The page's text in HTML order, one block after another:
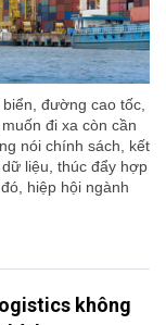
đường cao tốc,
đi xa còn cần
nói chính sách, kết
liệu, thúc đẩy hợp
hiệp hội ngành
không